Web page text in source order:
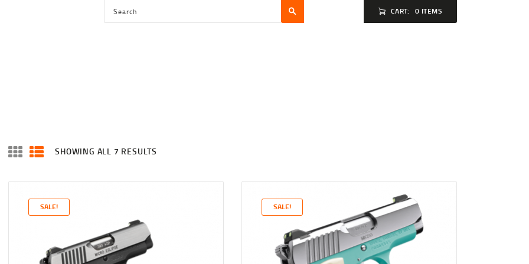
CART: 0 ITEMS
ABOUTSHOWING ALL 7 RESULTS
LATEST
SALE! SALE!